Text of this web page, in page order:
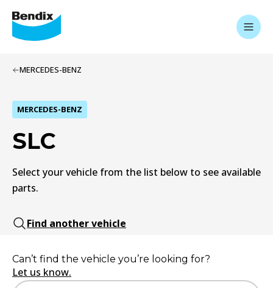
MERCEDES-BENZ
MERCEDES-BENZ
SLC
Select your vehicle from the list below to see available
parts.
Find another vehicle
Can’t find the vehicle you’re looking for?
Let us know.